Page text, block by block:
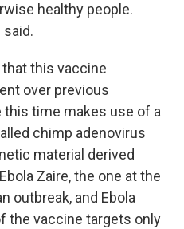
healthy people.
said.
this vaccine
over previous
this time makes use of a
chimp adenovirus
material derived
Zaire, the one at the
outbreak, and Ebola
the vaccine targets only